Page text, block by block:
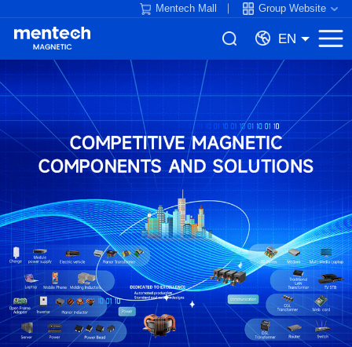
Mentech Mall Group Website
EN